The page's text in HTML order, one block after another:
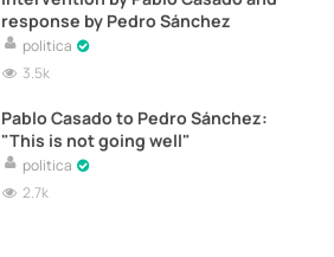
response by Pedro Sánchez
politica
3.5k
Pablo Casado to Pedro Sánchez:
"This is not going well"
politica
2.7k